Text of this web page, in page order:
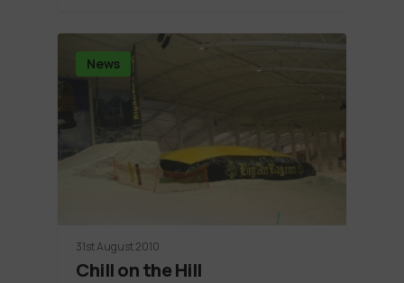
News
31st August 2010
Chill on the Hill